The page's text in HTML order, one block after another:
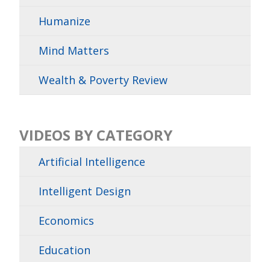
Humanize
Mind Matters
Wealth & Poverty Review
VIDEOS BY CATEGORY
Artificial Intelligence
Intelligent Design
Economics
Education